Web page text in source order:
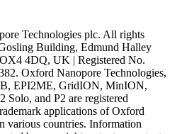
Technologies plc. All rights
Building, Edmund Halley
4DQ, UK | Registered No.
Oxford Nanopore Technologies,
EPI2ME, GridION, MinION,
and P2 are registered
applications of Oxford
various countries. Information